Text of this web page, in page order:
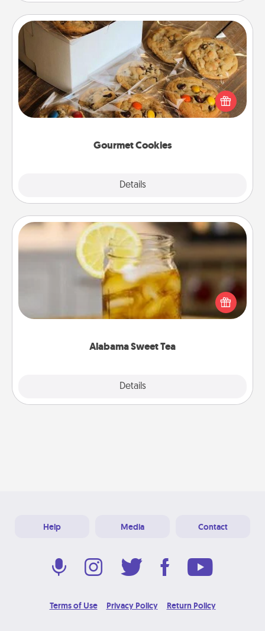
Gourmet Cookies
Details
Gourmet Cookies
Send delicious, gourmet cookies right to the front
door of someone you love!
Alabama Sweet Tea
Details
Alabama Sweet Tea
Does your loved one relish sweetened southern
iced tea? Check out the Alabama Sweet Tea
Company for gifts they'll appreciate on any
Help Media Contact
Terms of Use Privacy Policy Return Policy